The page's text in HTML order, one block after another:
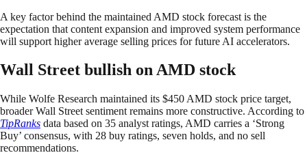
A key factor behind the maintained AMD stock forecast is the
expectation that content expansion and improved system performance
will support higher average selling prices for future AI accelerators.
Wall Street bullish on AMD stock
While Wolfe Research maintained its $450 AMD stock price target,
broader Wall Street sentiment remains more constructive. According to
TipRanks data based on 35 analyst ratings, AMD carries a ‘Strong
Buy’ consensus, with 28 buy ratings, seven holds, and no sell
recommendations.